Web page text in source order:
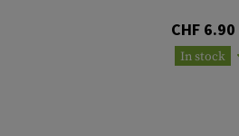
CHF 6.90
In stock